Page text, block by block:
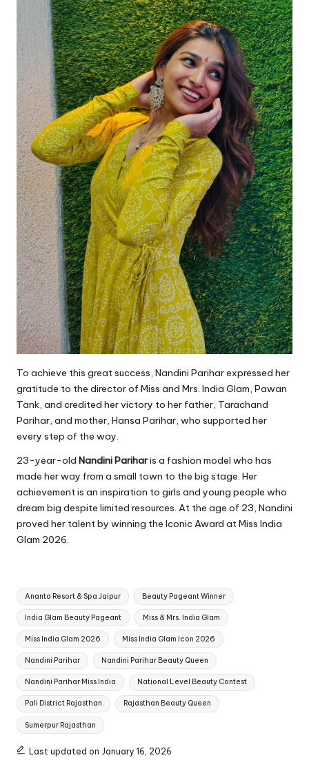
To achieve this great success, Nandini Parihar expressed her
gratitude to the director of Miss and Mrs. India Glam, Pawan
Tank, and credited her victory to her father, Tarachand
Parihar, and mother, Hansa Parihar, who supported her
every step of the way.
23-year-old Nandini Pariharis a fashion model who has
made her way from a small town to the big stage. Her
achievement is an inspiration to girls and young people who
dream big despite limited resources. At the age of 23, Nandini
proved her talent by winning the Iconic Award at Miss India
Glam 2026.
Tags:
Ananta Resort & Spa Jaipur Beauty Pageant Winner
India Glam Beauty Pageant Miss & Mrs. India Glam
Miss India Glam 2026 Miss India Glam Icon 2026
Nandini Parihar Nandini Parihar Beauty Queen
Nandini Parihar Miss India National Level Beauty Contest
Pali District Rajasthan Rajasthan Beauty Queen
Sumerpur Rajasthan
Last updated on January 16, 2026